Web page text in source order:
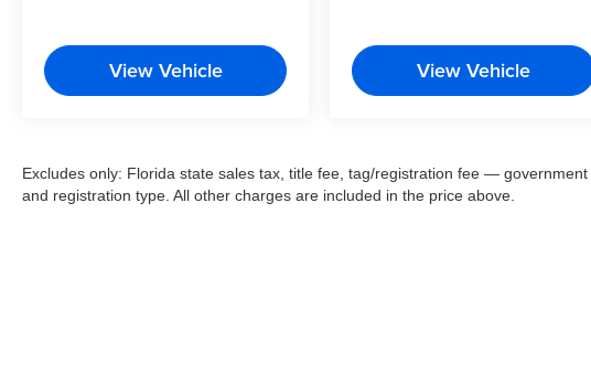
View Vehicle View Vehicle
Excludes only: Florida state sales tax, title fee, tag/registration fee —
and registration type. All other charges are included in the price above.